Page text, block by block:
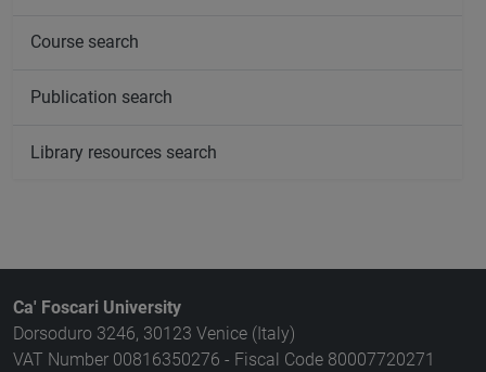
Course search
Publication search
Library resources search
Ca' Foscari University
Dorsoduro 3246, 30123 Venice (Italy)
VAT Number 00816350276 - Fiscal Code 80007720271